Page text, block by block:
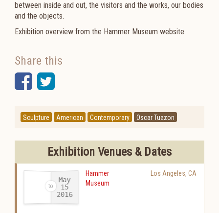
between inside and out, the visitors and the works, our bodies
and the objects.
Exhibition overview from the Hammer Museum website
Share this
Facebook
Twitter
Sculpture American Contemporary Oscar Tuazon
Exhibition Venues & Dates
May
15
2016
Hammer
Museum
Los Angeles, CA